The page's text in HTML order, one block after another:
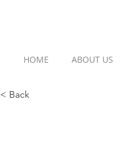
HOME ABOUT US
< Back